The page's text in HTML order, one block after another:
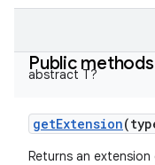
Public methods
abstract T?
getExtension(
Returns an